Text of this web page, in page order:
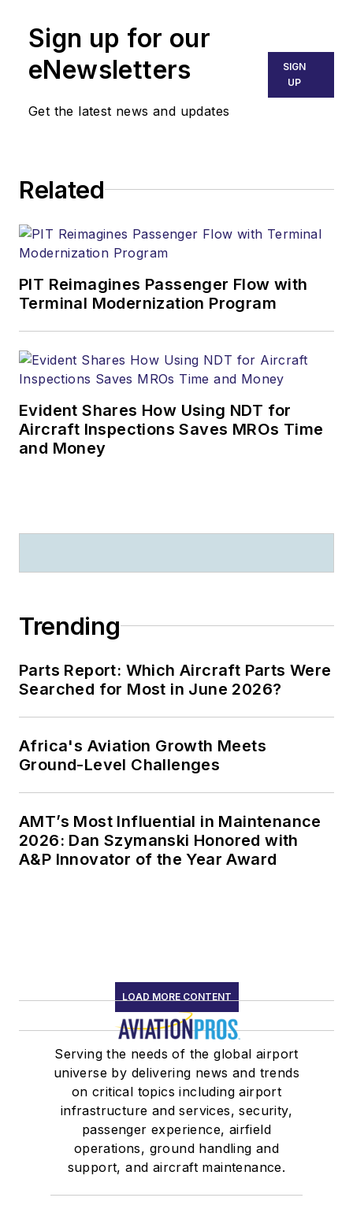
Sign up for our
eNewsletters
Get the latest news and updates
SIGN
UP
Related
PIT Reimagines Passenger Flow with
Terminal Modernization Program
Evident Shares How Using NDT for
Aircraft Inspections Saves MROs Time
and Money
Trending
Parts Report: Which Aircraft Parts Were
Searched for Most in June 2026?
Africa's Aviation Growth Meets
Ground-Level Challenges
AMT’s Most Influential in Maintenance
2026: Dan Szymanski Honored with
A&P Innovator of the Year Award
LOAD MORE CONTENT
Serving the needs of the global airport
universe by delivering news and trends
on critical topics including airport
infrastructure and services, security,
passenger experience, airfield
operations, ground handling and
support, and aircraft maintenance.